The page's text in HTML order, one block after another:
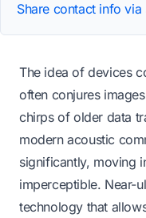
Share contact info via
The idea of devices
often conjures
chirps of older data
modern acoustic
significantly, moving
imperceptible. Near-
technology that